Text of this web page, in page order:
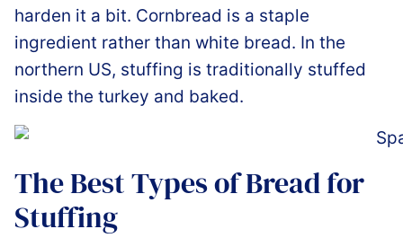
harden it a bit. Cornbread is a staple
ingredient rather than white bread. In the
northern US, stuffing is traditionally stuffed
inside the turkey and baked.
The Best Types of Bread for
Stuffing